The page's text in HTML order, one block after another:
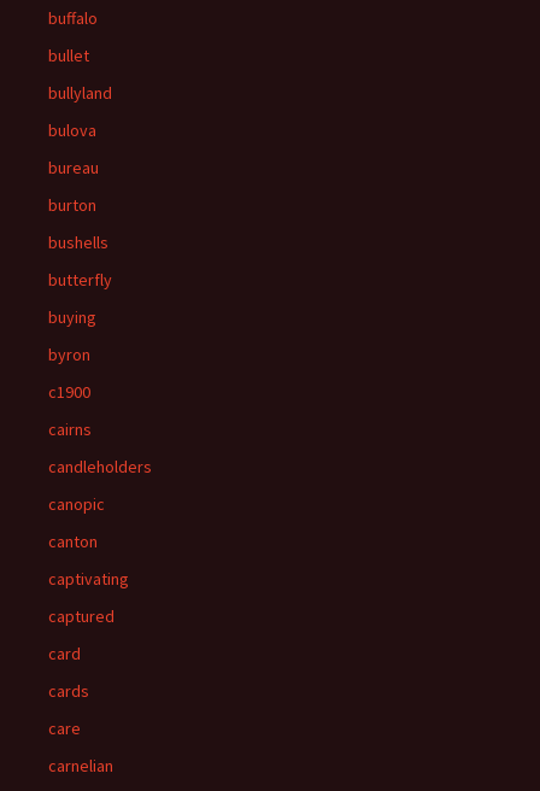
buffalo
bullet
bullyland
bulova
bureau
burton
bushells
butterfly
buying
byron
c1900
cairns
candleholders
canopic
canton
captivating
captured
card
cards
care
carnelian